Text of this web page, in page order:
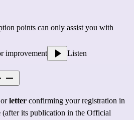
points can only assist you with
improvement
Listen
or letter confirming your registration in
(after its publication in the Official